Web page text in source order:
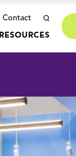
Contact
RESOURCES